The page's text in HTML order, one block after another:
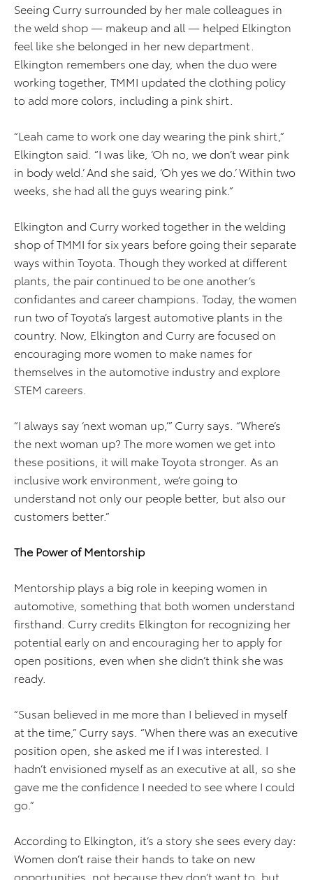
Seeing Curry surrounded by her male colleagues in
the weld shop — makeup and all — helped Elkington
feel like she belonged in her new department.
Elkington remembers one day, when the duo were
working together, TMMI updated the clothing policy
to add more colors, including a pink shirt.
“Leah came to work one day wearing the pink shirt,”
Elkington said. “I was like, ‘Oh no, we don’t wear pink
in body weld.’ And she said, ‘Oh yes we do.’ Within two
weeks, she had all the guys wearing pink.”
Elkington and Curry worked together in the welding
shop of TMMI for six years before going their separate
ways within Toyota. Though they worked at different
plants, the pair continued to be one another’s
confidantes and career champions. Today, the women
run two of Toyota’s largest automotive plants in the
country. Now, Elkington and Curry are focused on
encouraging more women to make names for
themselves in the automotive industry and explore
STEM careers.
“I always say ‘next woman up,’” Curry says. “Where’s
the next woman up? The more women we get into
these positions, it will make Toyota stronger. As an
inclusive work environment, we’re going to
understand not only our people better, but also our
customers better.”
The Power of Mentorship
Mentorship plays a big role in keeping women in
automotive, something that both women understand
firsthand. Curry credits Elkington for recognizing her
potential early on and encouraging her to apply for
open positions, even when she didn’t think she was
ready.
“Susan believed in me more than I believed in myself
at the time,” Curry says. “When there was an executive
position open, she asked me if I was interested. I
hadn’t envisioned myself as an executive at all, so she
gave me the confidence I needed to see where I could
go.”
According to Elkington, it’s a story she sees every day:
Women don’t raise their hands to take on new
opportunities, not because they don’t want to, but